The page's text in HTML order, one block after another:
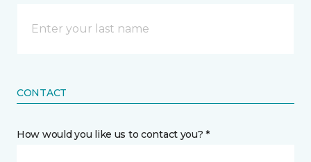
CONTACT
How would you like us to contact you? *